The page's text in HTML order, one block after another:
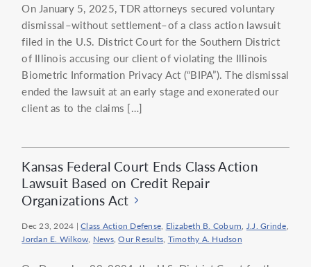
On January 5, 2025, TDR attorneys secured voluntary
dismissal–without settlement–of a class action lawsuit
filed in the U.S. District Court for the Southern District
of Illinois accusing our client of violating the Illinois
Biometric Information Privacy Act (“BIPA”). The dismissal
ended the lawsuit at an early stage and exonerated our
client as to the claims […]
Kansas Federal Court Ends Class Action
Lawsuit Based on Credit Repair
Organizations Act
Dec 23, 2024 |Class Action Defense, Elizabeth B. Coburn, J.J. Grinde,
Jordan E. Wilkow, News,Our Results, Timothy A. Hudson